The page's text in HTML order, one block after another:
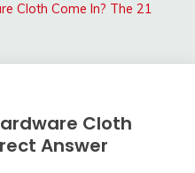
Cloth Come In? The 21
Cloth
Answer